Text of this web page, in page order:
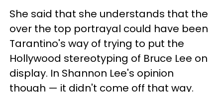
She said that she understands that the
over the top portrayal could have been
Tarantino's way of trying to put the
Hollywood stereotyping of Bruce Lee on
display. In Shannon Lee's opinion
though — it didn't come off that way.